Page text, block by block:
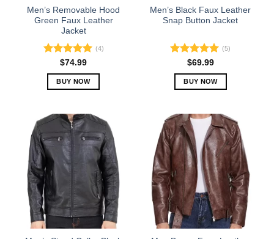
product
page
the
product
Men’s Removable Hood
Green Faux Leather
Jacket
Rated5.00
out of 5
(4)
$74.99
BUY NOW
has
multiple
variants.
The
options
may
be
chosen
on
the
Men’s Black Faux Leather
Snap Button Jacket
Rated5.00
out of 5
(5)
$69.99
BUY NOW
has
multiple
variants.
The
options
may
be
chosen
on
the